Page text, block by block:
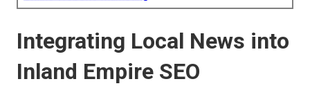
Integrating Local News into
Inland Empire SEO